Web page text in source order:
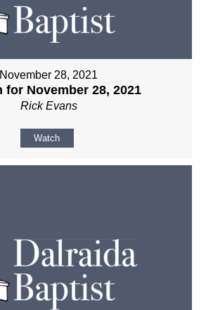
November 28, 2021
for November 28, 2021
Rick Evans
Watch